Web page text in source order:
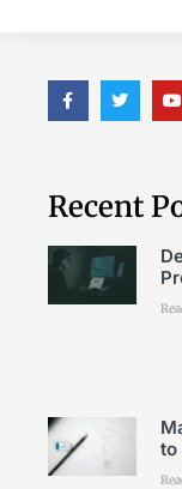
Recent
to